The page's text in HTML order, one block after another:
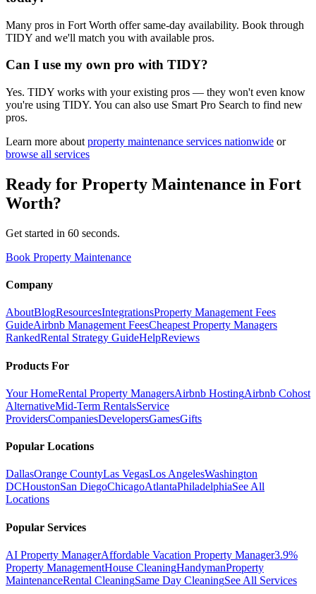
Many pros in Fort Worth offer same-day availability. Book through
TIDY and we'll match you with available pros.
Can I use my own pro with TIDY?
Yes. TIDY works with your existing pros — they won't even know
you're using TIDY. You can also use Smart Pro Search to find new
pros.
Learn more about property maintenance services nationwide or
browse all services
Ready for Property Maintenance in Fort
Worth?
Get started in 60 seconds.
Book Property Maintenance
Company
AboutBlogResourcesIntegrationsProperty Management Fees
GuideAirbnb Management FeesCheapest Property Managers
RankedRental Strategy GuideHelpReviews
Products For
Your HomeRental Property ManagersAirbnb HostingAirbnb Cohost
AlternativeMid-Term RentalsService
ProvidersCompaniesDevelopersGamesGifts
Popular Locations
DallasOrange CountyLas VegasLos AngelesWashington
DCHoustonSan DiegoChicagoAtlantaPhiladelphiaSee All
Locations
Popular Services
AI Property ManagerAffordable Vacation Property Manager3.9%
Property ManagementHouse CleaningHandymanProperty
MaintenanceRental CleaningSame Day CleaningSee All Services